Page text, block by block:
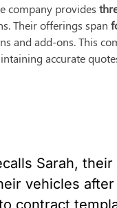
company provides
Their offerings span
and add-ons. This
accurate
Sarah,
vehicles
contract